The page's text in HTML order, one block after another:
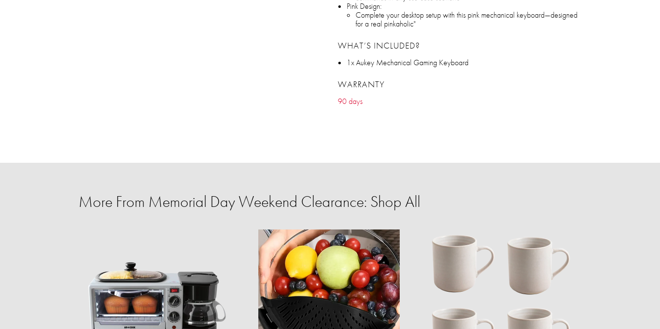
Pink Design:
Complete your desktop setup with this pink mechanical keyboard—designed
for a real pinkaholic"
WHAT’S INCLUDED?
1x Aukey Mechanical Gaming Keyboard
WARRANTY
90 days
More From Memorial Day Weekend Clearance: Shop All